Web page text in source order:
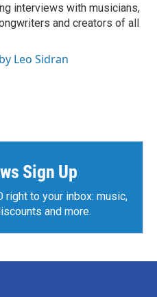
interviews with musicians,
and creators of all
Leo Sidran
Sign Up
right to your inbox: music,
and more.